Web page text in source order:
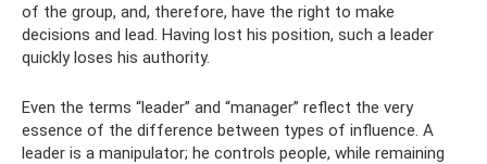
of the group, and, therefore, have the right to make
decisions and lead. Having lost his position, such a leader
quickly loses his authority.
Even the terms “leader” and “manager” reflect the very
essence of the difference between types of influence. A
leader is a manipulator; he controls people, while remaining